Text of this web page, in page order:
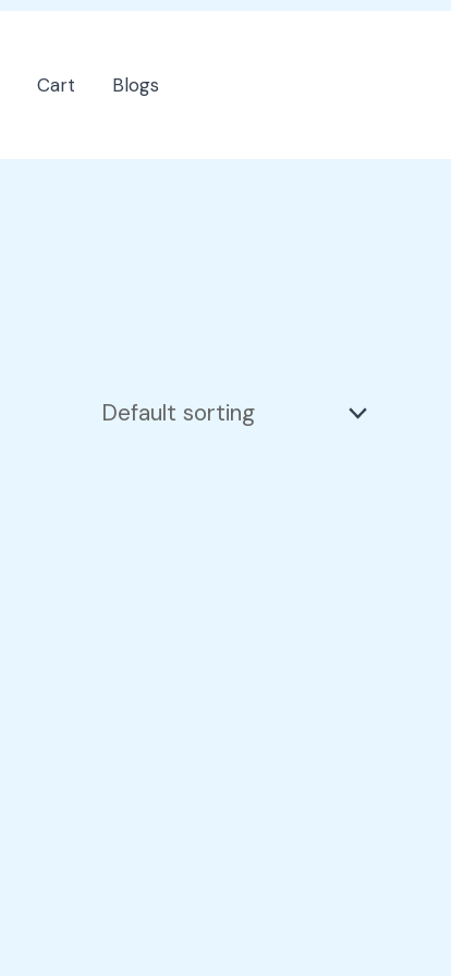
Cart Blogs